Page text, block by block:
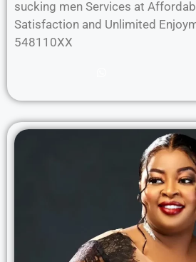
sucking men Services at
Satisfaction and Unlimited
548110XX